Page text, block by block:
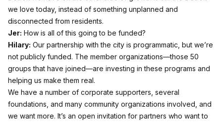
we love today, instead of something unplanned and
disconnected from residents.
Jer: How is all of this going to be funded?
Hilary: Our partnership with the city is programmatic, but we’re
not publicly funded. The member organizations—those 50
groups that have joined—are investing in these programs and
helping us make them real.
We have a number of corporate supporters, several
foundations, and many community organizations involved, and
we want more. It’s an open invitation for partners who want to